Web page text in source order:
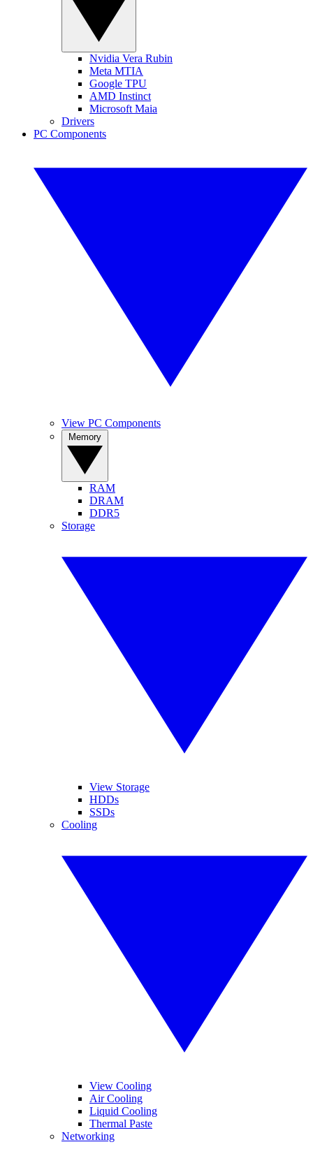
Nvidia Vera Rubin
Meta MTIA
Google TPU
AMD Instinct
Microsoft Maia
Drivers
PC Components
View PC Components
RAM
DRAM
DDR5
Storage
View Storage
HDDs
SSDs
Cooling
View Cooling
Air Cooling
Liquid Cooling
Thermal Paste
Networking